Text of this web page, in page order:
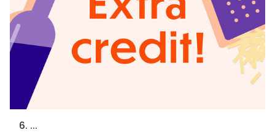
6. ...